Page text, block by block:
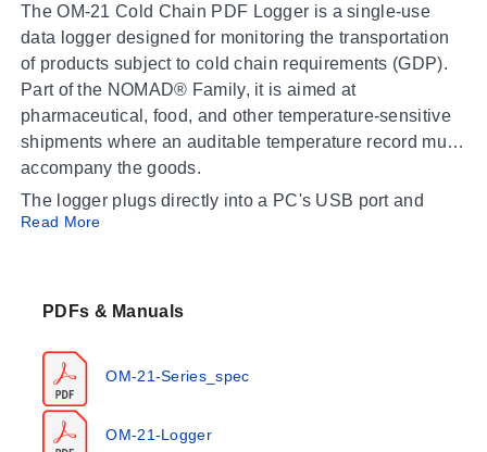
The OM-21 Cold Chain PDF Logger is a single-use
data logger designed for monitoring the transportation
of products subject to cold chain requirements (GDP).
Part of the NOMAD® Family, it is aimed at
pharmaceutical, food, and other temperature-sensitive
shipments where an auditable temperature record must
accompany the goods.
The logger plugs directly into a PC's USB port and
automatically generates a PDF report containing a
software. Compliance with EN12830 and FDA 21 CFR
vaccines, biologics, and perishable foods.
Operating Conditions & Performance
Read More
PDFs & Manuals
OM-21-Series_spec
OM-21-Logger